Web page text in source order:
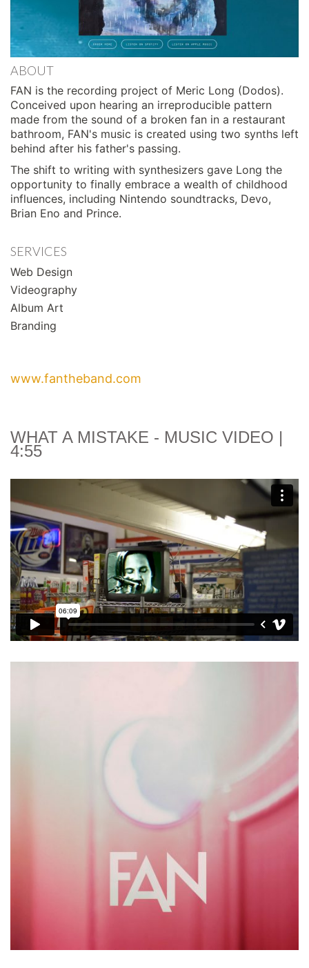
ABOUT
FAN is the recording project of Meric Long (Dodos).
Conceived upon hearing an irreproducible pattern
made from the sound of a broken fan in a restaurant
bathroom, FAN's music is created using two synths left
behind after his father's passing.
The shift to writing with synthesizers gave Long the
opportunity to finally embrace a wealth of childhood
influences, including Nintendo soundtracks, Devo,
Brian Eno and Prince.
SERVICES
Web Design
Videography
Album Art
Branding
www.fantheband.com
WHAT A MISTAKE - MUSIC VIDEO |
4:55